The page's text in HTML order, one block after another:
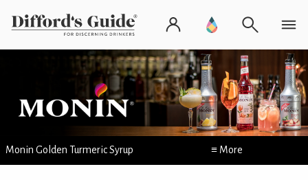
Monin Golden Turmeric Syrup ≡ More